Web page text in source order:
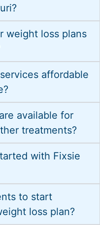
weight loss plans
affordable
available for
treatments?
with Fixsie
to start
loss plan?